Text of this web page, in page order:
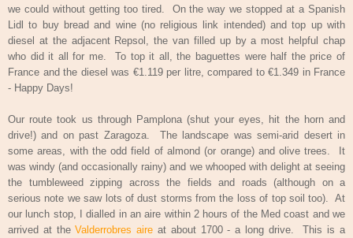
we could without getting too tired.
On the way we stopped at a Spanish
Lidl to buy bread and wine (no religious link intended) and top up with
diesel at the adjacent Repsol, the van filled up by a most helpful chap
who did it all for me.
To top it all, the baguettes were half the price of
France and the diesel was €1.119 per litre, compared to €1.349 in France
- Happy Days!
Our route took us through Pamplona (shut your eyes, hit the horn and
drive!) and on past Zaragoza.
The landscape was semi-arid desert in
some areas, with the odd field of almond (or orange) and olive trees.
It
was windy (and occasionally rainy) and we whooped with delight at seeing
the tumbleweed zipping across the fields and roads (although on a
serious note we saw lots of dust storms from the loss of top soil too).
At
our lunch stop, I dialled in an aire within 2 hours of the Med coast and we
arrived at theValderrobres aire at about 1700 - a long drive.
This is a